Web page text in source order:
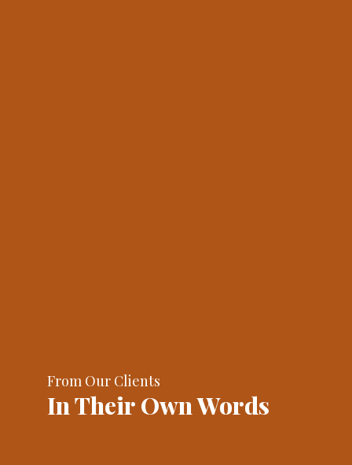
From Our Clients
In Their Own Words